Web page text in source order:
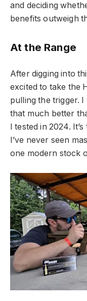
and deciding
benefits outweigh
At the Range
After digging into
excited to take the
pulling the trigger. I
that much better
I tested in 2024.
I’ve never seen
one modern stock